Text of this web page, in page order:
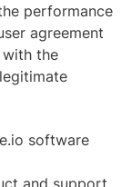
performance
agreement
the
software